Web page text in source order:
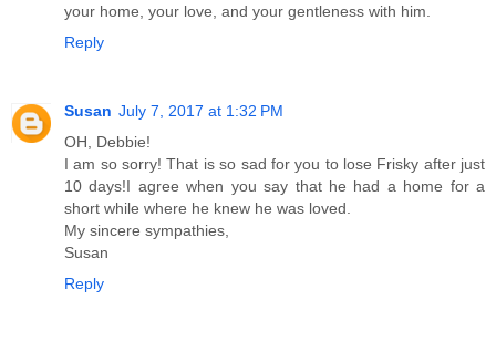
your home, your love, and your gentleness with him.
Reply
Susan July 7, 2017 at 1:32 PM
OH, Debbie!
I am so sorry! That is so sad for you to lose Frisky after just
10 days!I agree when you say that he had a home for a
short while where he knew he was loved.
My sincere sympathies,
Susan
Reply